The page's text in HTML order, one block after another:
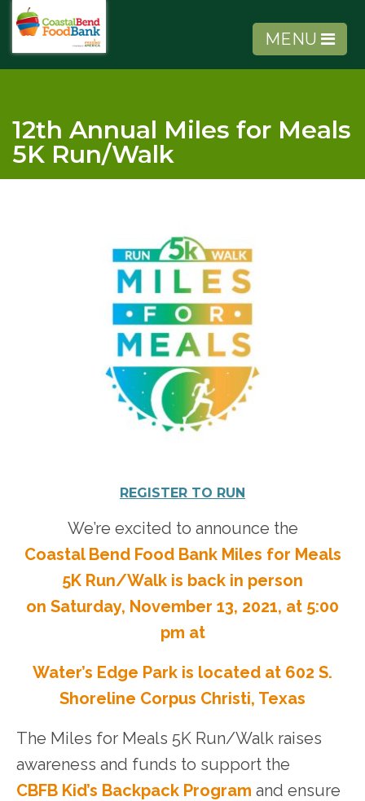
MENU
About Us
Agency Tools
Volunteer
Donate
12th Annual Miles for Meals
5K Run/Walk
REGISTER TO RUN
We’re excited to announce the
Coastal Bend Food Bank Miles for Meals
5K Run/Walk is back in person
on Saturday, November 13, 2021, at 5:00
pm at
Water’s Edge Park is located at 602 S.
Shoreline Corpus Christi, Texas
The Miles for Meals 5K Run/Walk raises
awareness and funds to support the
CBFB Kid’s Backpack Program and ensure